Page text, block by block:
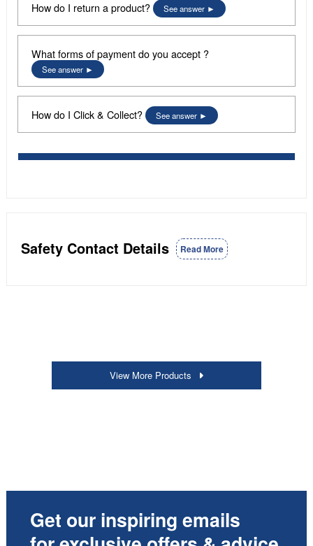
How do I return a product? See answer
What forms of payment do you accept ?
See answer
How do I Click & Collect? See answer
Safety Contact Details Read More
View More Products
Get our inspiring emails